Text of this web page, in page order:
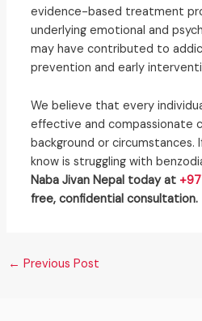
evidence-based treatment
underlying emotional and
may have contributed to
prevention and early
We believe that every
effective and compassionate
background or circumstances.
know is struggling with
Naba Jivan Nepal today at
free, confidential consultation.
← Previous Post